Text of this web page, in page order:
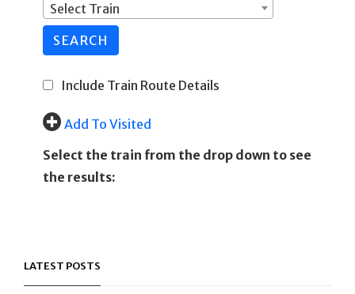
Select Train
SEARCH
Include Train Route Details
Add To Visited
Select the train from the drop down to see
the results:
LATEST POSTS